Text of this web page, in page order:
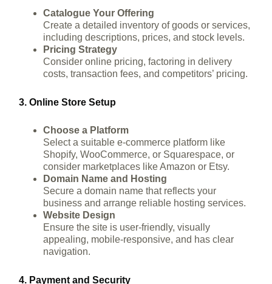
Catalogue Your Offering
Create a detailed inventory of goods or services,
including descriptions, prices, and stock levels.
Pricing Strategy
Consider online pricing, factoring in delivery
costs, transaction fees, and competitors’ pricing.
3. Online Store Setup
Choose a Platform
Select a suitable e-commerce platform like
Shopify, WooCommerce, or Squarespace, or
consider marketplaces like Amazon or Etsy.
Domain Name and Hosting
Secure a domain name that reflects your
business and arrange reliable hosting services.
Website Design
Ensure the site is user-friendly, visually
appealing, mobile-responsive, and has clear
navigation.
4. Payment and Security